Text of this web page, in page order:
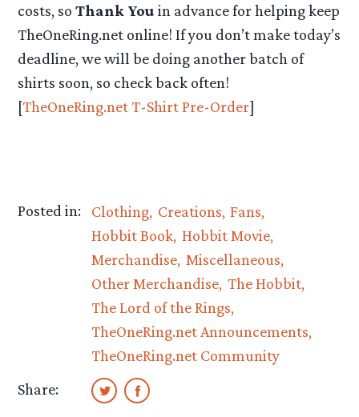
costs, soThank You in advance for helping keep
TheOneRing.net online! If you don’t make today’s
deadline, we will be doing another batch of
shirts soon, so check back often!
[TheOneRing.net T-Shirt Pre-Order]
Posted in: Clothing Creations Fans
Hobbit Book Hobbit Movie
Merchandise Miscellaneous
Other Merchandise The Hobbit
The Lord of the Rings
TheOneRing.net Announcements
TheOneRing.net Community
Share: